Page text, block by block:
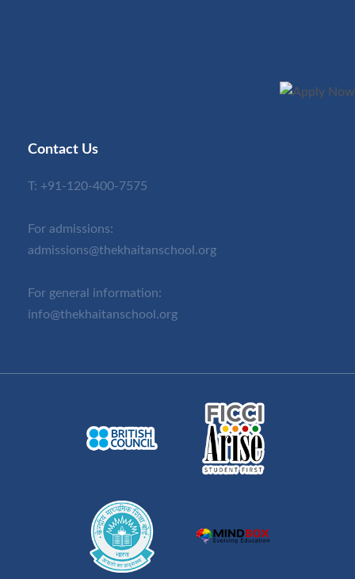
Contact Us
T: +91-120-400-7575
For admissions:
admissions@thekhaitanschool.org
For general information:
info@thekhaitanschool.org